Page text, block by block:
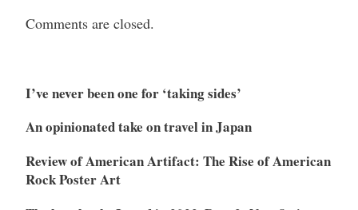
Comments are closed.
I’ve never been one for ‘taking sides’
An opinionated take on travel in Japan
Review of American Artifact: The Rise of American
Rock Poster Art